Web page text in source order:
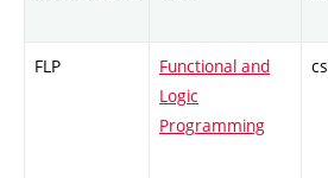
FLP
Functional and
Logic
Programming
cs